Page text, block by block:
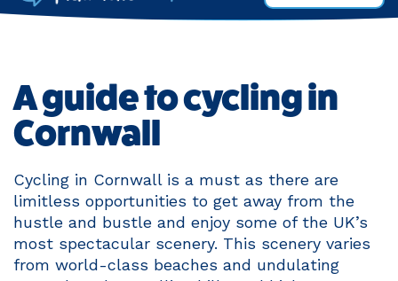
A guide to cycling in
Cornwall
Cycling in Cornwall is a must as there are
limitless opportunities to get away from the
hustle and bustle and enjoy some of the UK’s
most spectacular scenery. This scenery varies
from world-class beaches and undulating